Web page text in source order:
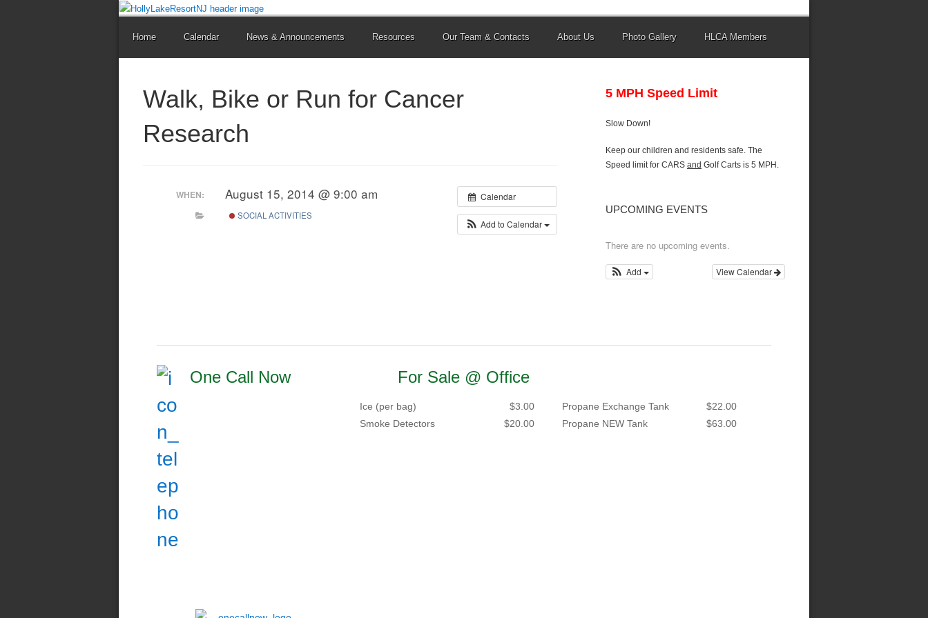
Home Calendar News & Announcements Resources Our Team & Contacts About Us Photo Gallery HLCA Members
Walk, Bike or Run for Cancer
Research
Calendar
Add to Calendar
WHEN: August 15, 2014 @ 9:00 am
SOCIAL ACTIVITIES
5 MPH Speed Limit
Slow Down!
Keep our children and residents safe. The
Speed limit for CARS and Golf Carts is 5 MPH.
UPCOMING EVENTS
There are no upcoming events.
View Calendar
Add
One Call Now For Sale @ Office
Ice (per bag)
$3.00
Smoke Detectors
$20.00
Propane Exchange Tank
$22.00
Propane NEW Tank
$63.00